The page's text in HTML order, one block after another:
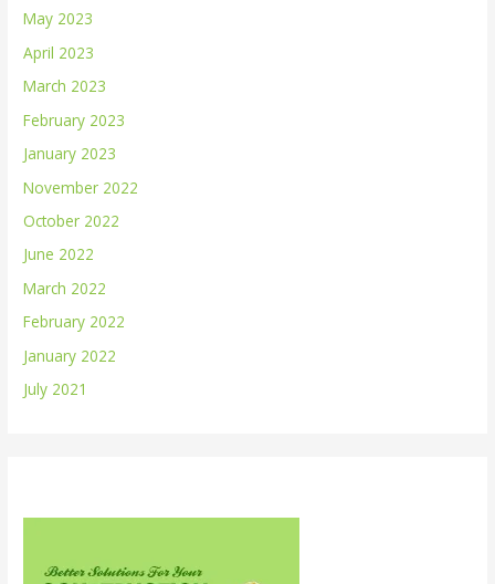
May 2023
April 2023
March 2023
February 2023
January 2023
November 2022
October 2022
June 2022
March 2022
February 2022
January 2022
July 2021